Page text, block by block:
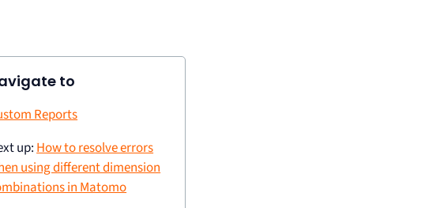
to
Reports
up: How to resolve errors
using different dimension
in Matomo